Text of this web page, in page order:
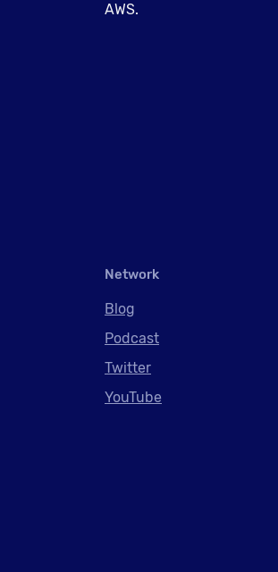
AWS.
Network
Blog
Podcast
Twitter
YouTube